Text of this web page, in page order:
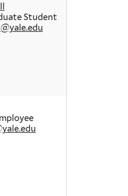
Student